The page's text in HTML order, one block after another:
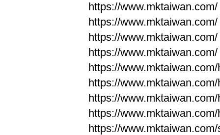
https://www.mktaiwan.com/
https://www.mktaiwan.com/
https://www.mktaiwan.com/
https://www.mktaiwan.com/
https://
https://
https://
https://
https://